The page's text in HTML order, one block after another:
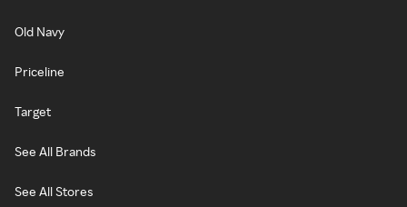
Old Navy
Priceline
Target
See All Brands
See All Stores